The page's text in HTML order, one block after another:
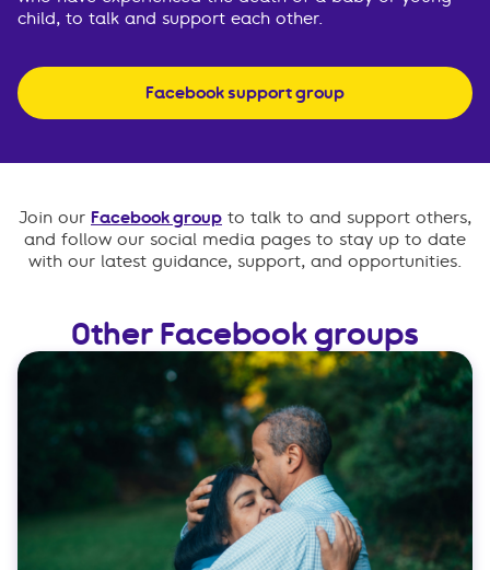
child, to talk and support each other.
Facebook support group
Join our Facebook group to talk to and support others,
and follow our social media pages to stay up to date
with our latest guidance, support, and opportunities.
Other Facebook groups